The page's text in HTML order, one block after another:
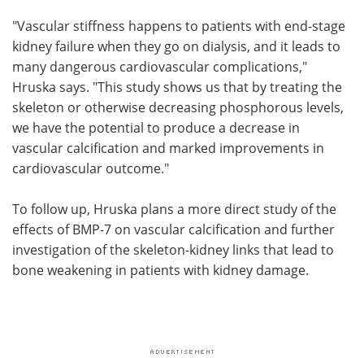
"Vascular stiffness happens to patients with end-stage
kidney failure when they go on dialysis, and it leads to
many dangerous cardiovascular complications,"
Hruska says. "This study shows us that by treating the
skeleton or otherwise decreasing phosphorous levels,
we have the potential to produce a decrease in
vascular calcification and marked improvements in
cardiovascular outcome."
To follow up, Hruska plans a more direct study of the
effects of BMP-7 on vascular calcification and further
investigation of the skeleton-kidney links that lead to
bone weakening in patients with kidney damage.